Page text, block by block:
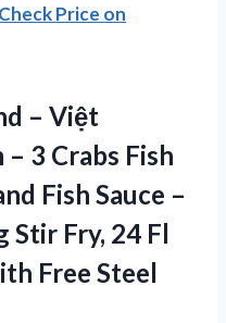
Check Price on
– Việt
3 Crabs Fish
Fish Sauce –
Stir Fry, 24 Fl
Free Steel